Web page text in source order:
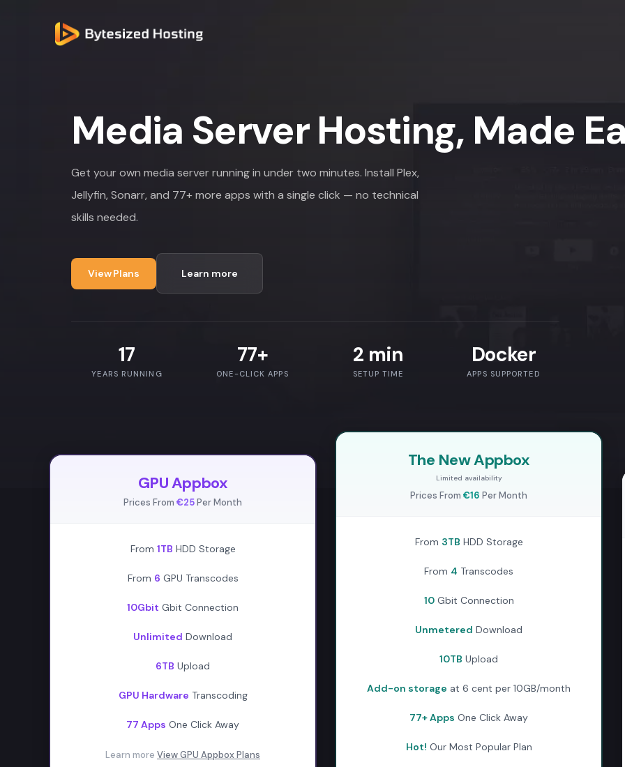
Media Server Hosting, Made
Get your own media server running in under two minutes. Install Plex,
Jellyfin, Sonarr, and 77+ more apps with a single click — no technical
skills needed.
View Plans Learn more
17
YEARS RUNNING
77+
ONE-CLICK APPS
2 min
SETUP TIME
Docker
APPS SUPPORTED
NETWORK SPEED
10 Gbit
AVAILABLE APPS
77+
SETUP TIME
Under 2 minutes
PRICING
GPU Appbox
Prices From €25Per Month
From 1TB HDD Storage
From 6 GPU Transcodes
10Gbit Gbit Connection
Unlimited Download
6TB Upload
GPU Hardware Transcoding
77 Apps One Click Away
Learn more View GPU Appbox Plans
The New Appbox
Limited availability
Prices From €16 Per Month
From 3TB HDD Storage
From 4 Transcodes
10Gbit Connection
Unmetered Download
10TB Upload
Add-on storage at 6 cent per 10GB/month
77+ Apps One Click Away
Hot! Our Most Popular Plan